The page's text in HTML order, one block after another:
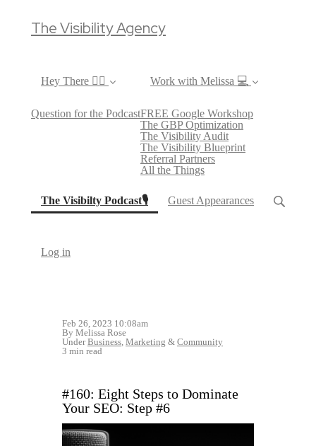
The Visibility Agency
Hey There ✌🏼
Question for the Podcast
Work with Melissa 💻
FREE Google Workshop
The GBP Optimization
The Visibility Audit
The Visibility Blueprint
Referral Partners
All the Things
The Visibilty Podcast🎙(current)Guest Appearances
Log in
Feb 26, 2023 10:08am
By Melissa Rose
UnderBusiness, Marketing & Community
3 min read
#160: Eight Steps to Dominate
Your SEO: Step #6